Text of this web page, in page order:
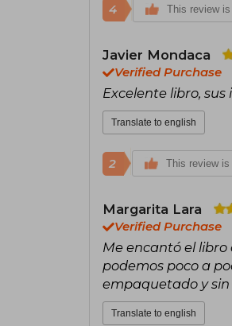
4 This review is
Javier Mondaca
Verified Purchase
Excelente libro, sus
Translate to english
2 This review is
Margarita Lara
Verified Purchase
Me encantó el
podemos poco a
empaquetado y
Translate to english